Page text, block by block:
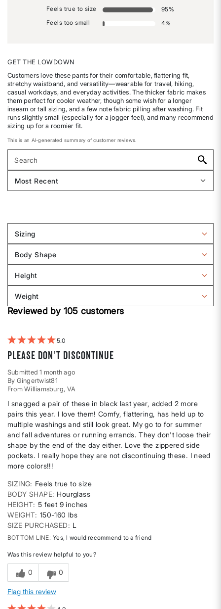
Feels true to size
95%
Feels too small
4%
GET THE LOWDOWN
Customers love these pants for their comfortable, flattering fit,
stretchy waistband, and versatility—wearable for travel, hiking,
casual workdays, and everyday activities. The thicker fabric makes
them perfect for cooler weather, though some wish for a longer
inseam or tall sizing, and a few note fabric pilling after washing. Fit
runs slightly small (especially for a jogger feel), and many recommend
sizing up for a roomier fit.
This is an AI-generated summary of customer reviews.
Sizing
Filter
by
Sizing
Body Shape
Filter
by
Body
shape
Height
Filter
by
Height
Weight
Filter
reviews
Reviewed by 105 customers
5
Please don't discontinue
Submitted1 month ago
By Gingertwist81
From Williamsburg, VA
I snagged a pair of these in black last year, added 2 more
pairs this year. I love them! Comfy, flattering, has held up to
multiple washings and still look great. My go to for summer
and fall adventures or running errands. They don't loose their
shape by the end of the day either. Love the zippered side
pockets. I really hope they are not discontinuing these. I need
more colors!!!
SIZING
Feels true to size
BODY SHAPE Hourglass
HEIGHT 5 feet 9 inches
WEIGHT 150-160 lbs
SIZE PURCHASED
L
BOTTOM LINE Yes, I would recommend to a friend
Was this review helpful to you?
0 0
Flag this review